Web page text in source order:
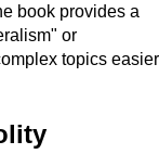
book provides a
or
topics easier